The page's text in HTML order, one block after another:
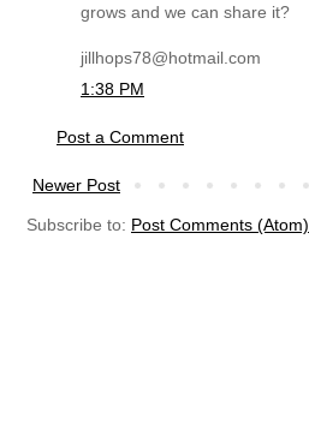
grows and we can share it?
jillhops78@hotmail.com
1:38 PM
Post a Comment
Newer Post
Subscribe to: Post Comments (Atom)